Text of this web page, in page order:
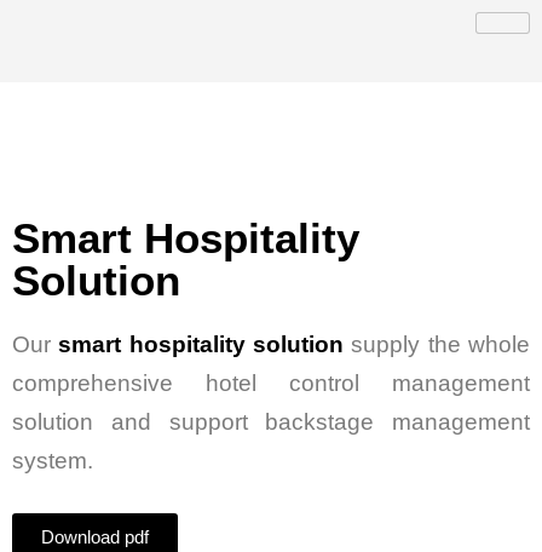
Smart Hospitality
Solution
Oursmart hospitality solution supply the whole
comprehensive hotel control management
solution and support backstage management
system.
Download pdf